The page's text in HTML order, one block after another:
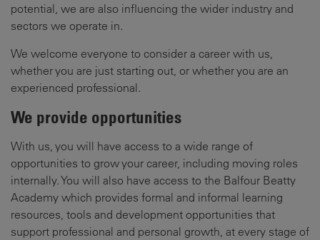
potential, we are also influencing the wider industry and
sectors we operate in.
We welcome everyone to consider a career with us,
whether you are just starting out, or whether you are an
experienced professional.
We provide opportunities
With us, you will have access to a wide range of
opportunities to grow your career, including moving roles
internally. You will also have access to the Balfour Beatty
Academy which provides formal and informal learning
resources, tools and development opportunities that
support professional and personal growth, at every stage of